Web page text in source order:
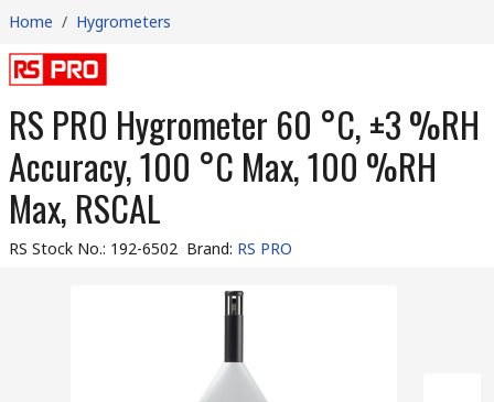
Home / Hygrometers
RS PRO Hygrometer 60 °C, ±3 %RH
Accuracy, 100 °C Max, 100 %RH
Max, RSCAL
RS Stock No.: 192-6502 Brand: RS PRO